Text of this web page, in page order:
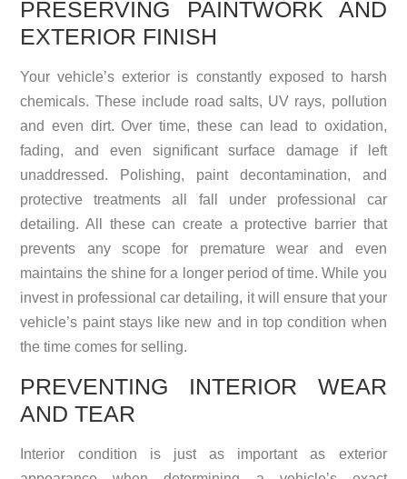
PRESERVING PAINTWORK AND
EXTERIOR FINISH
Your vehicle’s exterior is constantly exposed to harsh
chemicals. These include road salts, UV rays, pollution
and even dirt. Over time, these can lead to oxidation,
fading, and even significant surface damage if left
unaddressed. Polishing, paint decontamination, and
protective treatments all fall under professional car
detailing. All these can create a protective barrier that
prevents any scope for premature wear and even
maintains the shine for a longer period of time. While you
invest in professional car detailing, it will ensure that your
vehicle’s paint stays like new and in top condition when
the time comes for selling.
PREVENTING INTERIOR WEAR
AND TEAR
Interior condition is just as important as exterior